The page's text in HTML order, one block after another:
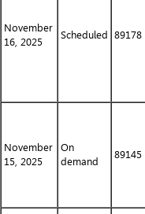
November
16, 2025
Scheduled 89178
November
15, 2025
On
demand
89145